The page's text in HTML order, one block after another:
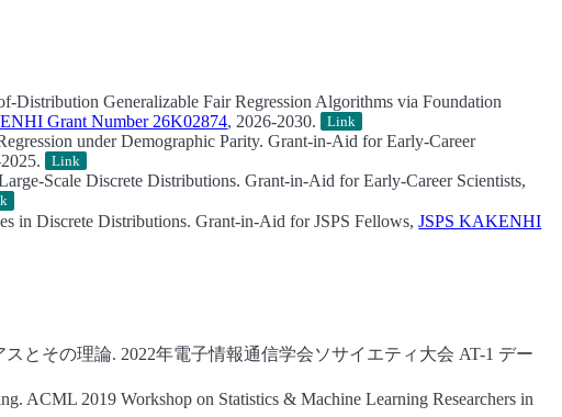
Generalizable Fair Regression Algorithms via Foundation
Grant Number 26K02874, 2026-2030. Link
under Demographic Parity. Grant-in-Aid for Early-Career
Link
Scale Discrete Distributions. Grant-in-Aid for Early-Career Scientists,
in Discrete Distributions. Grant-in-Aid for JSPS Fellows,JSPS KAKENHI
スとその理論. 2022年電子情報通信学会ソサイエティ大会 AT-1 デー
ACML 2019 Workshop on Statistics & Machine Learning Researchers in